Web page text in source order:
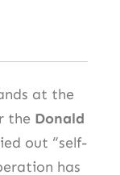
at the
the Donald
out “self-
has